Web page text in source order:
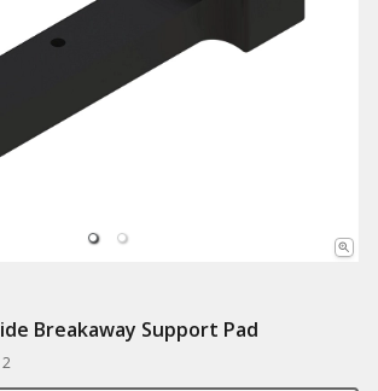
Breakaway Support Pad